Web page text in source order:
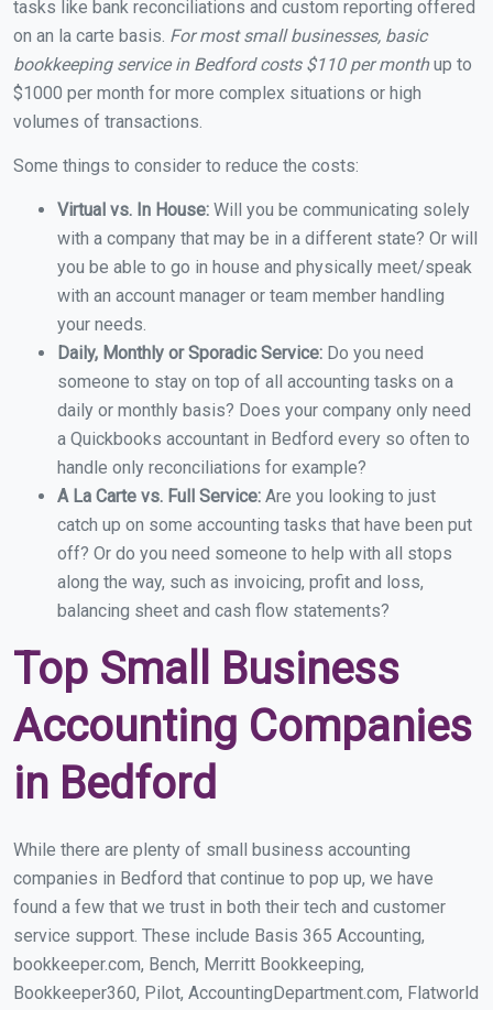
tasks like bank reconciliations and custom reporting offered
on an la carte basis. For most small businesses, basic
bookkeeping service in Bedford costs $110 per monthup to
$1000 per month for more complex situations or high
volumes of transactions.
Some things to consider to reduce the costs:
Virtual vs. In House: Will you be communicating solely
with a company that may be in a different state? Or will
you be able to go in house and physically meet/speak
with an account manager or team member handling
your needs.
Daily, Monthly or Sporadic Service: Do you need
someone to stay on top of all accounting tasks on a
daily or monthly basis? Does your company only need
a Quickbooks accountant in Bedford every so often to
handle only reconciliations for example?
A La Carte vs. Full Service: Are you looking to just
catch up on some accounting tasks that have been put
off? Or do you need someone to help with all stops
along the way, such as invoicing, profit and loss,
balancing sheet and cash flow statements?
Top Small Business
Accounting Companies
in Bedford
While there are plenty of small business accounting
companies in Bedford that continue to pop up, we have
found a few that we trust in both their tech and customer
service support. These include Basis 365 Accounting,
bookkeeper.com, Bench, Merritt Bookkeeping,
Bookkeeper360, Pilot, AccountingDepartment.com, Flatworld